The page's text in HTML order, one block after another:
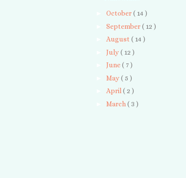
October( 14 )
September( 12 )
August ( 14 )
July( 12 )
June( 7 )
May( 5 )
April( 2 )
March ( 3 )